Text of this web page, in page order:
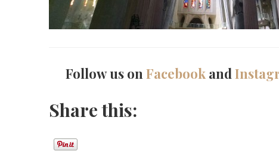
Follow us onFacebook and
Share this: